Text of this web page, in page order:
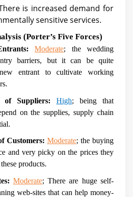
is increased demand for
sensitive services.
(Porter’s Five Forces)
Moderate; the wedding
barriers, but it can be quite
entrant to cultivate working
of Suppliers: High; being that
on the supplies, supply chain
Customers: Moderate; the buying
and very picky on the prices they
products.
Moderate; There are huge self-
web-sites that can help money-